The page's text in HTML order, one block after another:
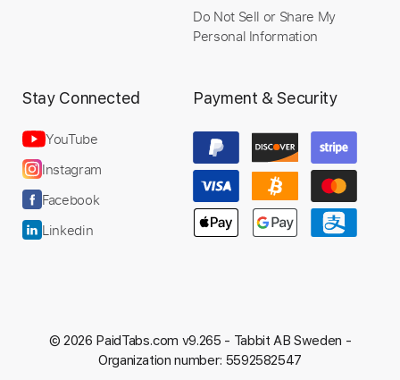
Preview PDF Sample
Transcribed by:
sambrown
Length
Delivery Files
PDF, Guitar Pro
Instant Delivery
Do Not Sell or Share My
Personal Information
Stay Connected
YouTube
Instagram
Facebook
Linkedin
Payment & Security
© 2026 PaidTabs.com v9.265 - Tabbit AB Sweden -
Organization number: 5592582547